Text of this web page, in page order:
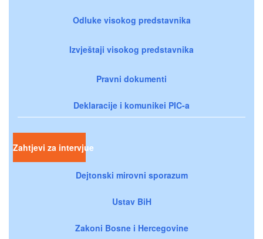
Odluke visokog predstavnika
Izvještaji visokog predstavnika
Pravni dokumenti
Deklaracije i komunikei PIC-a
Zahtjevi za intervjue
Dejtonski mirovni sporazum
Ustav BiH
Zakoni Bosne i Hercegovine